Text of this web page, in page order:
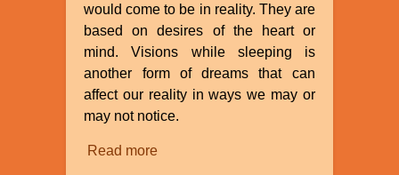
would come to be in reality. They are
based on desires of the heart or
mind. Visions while sleeping is
another form of dreams that can
affect our reality in ways we may or
may not notice.
Read moreabout